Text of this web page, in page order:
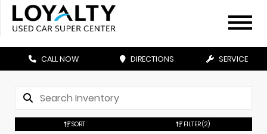
CALL NOW DIRECTIONS SERVICE
SORT FILTER(2)